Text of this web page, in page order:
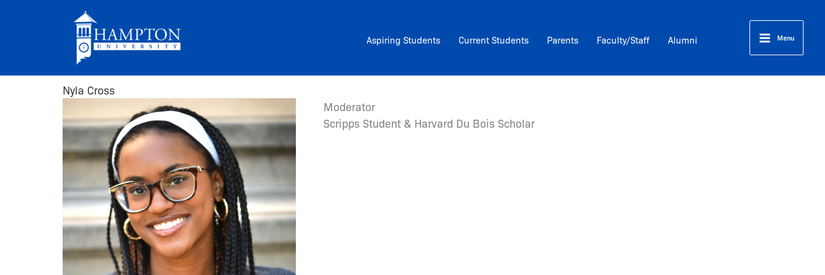
Aspiring Students Current Students Parents Faculty/Staff Alumni Menu
Nyla Cross
Moderator
Scripps Student & Harvard Du Bois Scholar